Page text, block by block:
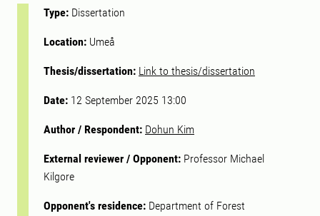
Type: Dissertation
Location: Umeå
Thesis/dissertation: Link to thesis/dissertation
Date: 12 September 2025 13:00
Author / Respondent: Dohun Kim
External reviewer / Opponent: Professor Michael
Kilgore
Opponent's residence: Department of Forest